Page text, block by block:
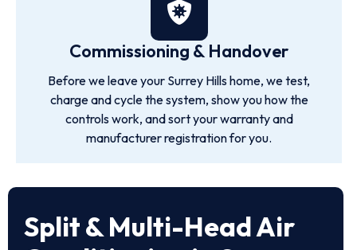
Commissioning & Handover
Before we leave your Surrey Hills home, we test,
charge and cycle the system, show you how the
controls work, and sort your warranty and
manufacturer registration for you.
Split & Multi-Head Air